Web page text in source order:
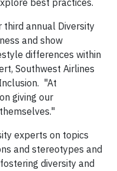
best practices.
third annual Diversity
and show
differences within
Southwest Airlines
"At
giving our
experts on topics
and stereotypes and
diversity and